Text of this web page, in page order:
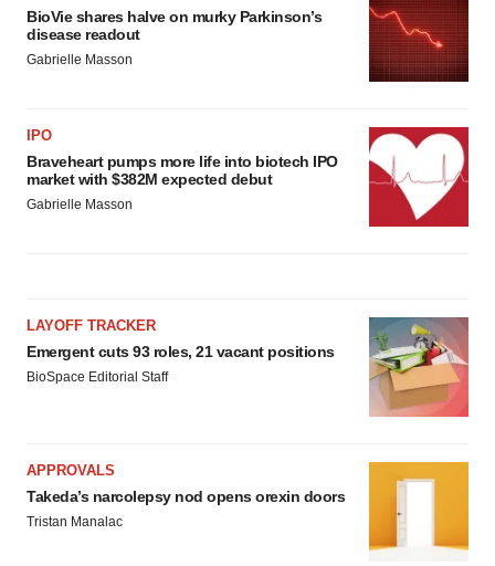
BioVie shares halve on murky Parkinson’s
disease readout
Gabrielle Masson
IPO
Braveheart pumps more life into biotech IPO
market with $382M expected debut
Gabrielle Masson
LAYOFF TRACKER
Emergent cuts 93 roles, 21 vacant positions
BioSpace Editorial Staff
APPROVALS
Takeda’s narcolepsy nod opens orexin doors
Tristan Manalac